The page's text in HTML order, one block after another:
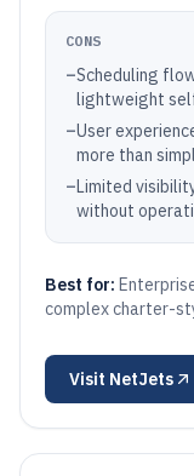
CONS
–Scheduling
lightweight
–User
more than
–Limited
without
Best for:
complex charter-
Visit NetJets